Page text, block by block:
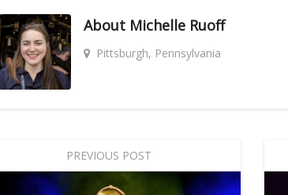
About Michelle Ruoff
Pittsburgh, Pennsylvania
PREVIOUS POST